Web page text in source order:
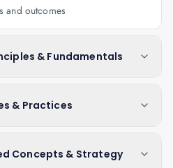
and outcomes
& Fundamentals
& Practices
Concepts & Strategy